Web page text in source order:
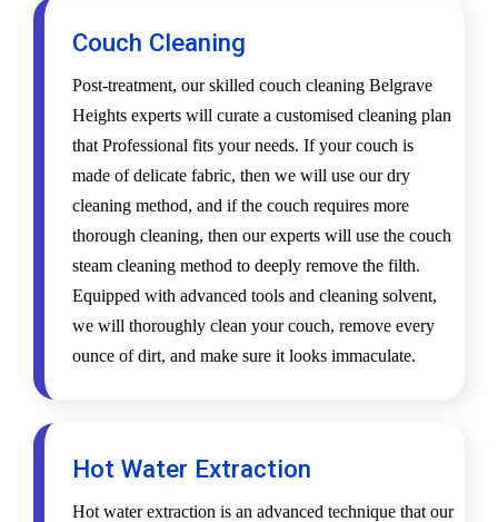
Couch Cleaning
Post-treatment, our skilled couch cleaning Belgrave
Heights experts will curate a customised cleaning plan
that Professional fits your needs. If your couch is
made of delicate fabric, then we will use our dry
cleaning method, and if the couch requires more
thorough cleaning, then our experts will use the couch
steam cleaning method to deeply remove the filth.
Equipped with advanced tools and cleaning solvent,
we will thoroughly clean your couch, remove every
ounce of dirt, and make sure it looks immaculate.
Hot Water Extraction
Hot water extraction is an advanced technique that our